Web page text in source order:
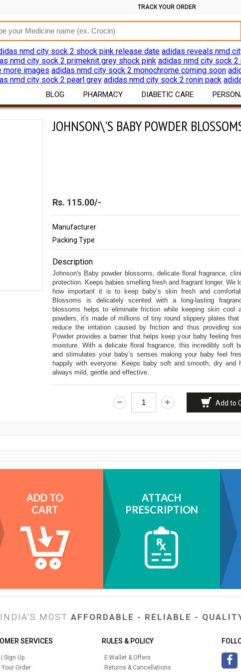
TRACK YOUR ORDER
nmd city sock 2 shock pink release date adidas reveals nmd
nmd city sock 2 primeknit grey shock pink adidas nmd city sock 2
more images adidas nmd city sock 2 monochrome coming soon
nmd city sock 2 pearl grey adidas nmd city sock 2 ronin pack
BLOG PHARMACY
Drug Information
DIABETIC CARE
Diabetes Products Skin
Eye Care
JOHNSON\'S BABY POWDER BLOSSOMS 200G
JOHNSON\'S BABY POWDER
Rs. 115.00/-
Manufacturer
Packing Type
Description
Johnson's Baby powder blossoms, delicate floral fragrance,
protection. Keeps babies smelling fresh and fragrant longer. We
how important it is to keep baby’s skin fresh and
Blossoms is delicately scented with a long-lasting
blossoms helps to eliminate friction while keeping skin cool
powders, it's made of millions of tiny round slippery plates
reduce the irritation caused by friction and thus providing
Powder provides a barrier that helps keep your baby feeling
moisture. With a delicate floral fragrance, this incredibly soft
and stimulates your baby’s senses making your baby feel
happily with everyone. Keeps baby soft and smooth, dry and
always mild, gentle and effective.
Add to
ADD TO
CART
ATTACH
PRESCRIPTION
MOST AFFORDABLE - RELIABLE -
SERVICES
Sign Up
Order
RULES & POLICY
E-Wallet & Offers
Returns & Cancellations